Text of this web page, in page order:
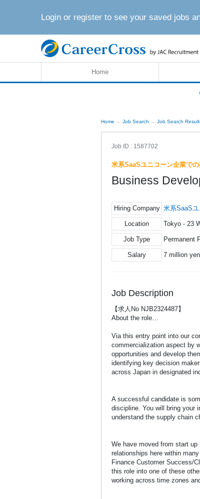
Login or register to see your saved jobs
Home
Home Job Search Job Search
Job ID : 1587702
米系SaaSユニコーン企業で
Business
Hiring Company 米系SaaS
Location Tokyo - 23
Job Type Permanent
Salary 7 million
Job Description
【求人No NJB2324487】
About the role…
Via this entry point into our
commercialization aspect by
opportunities and develop
identifying key decision
across Japan in designated
A successful candidate is
discipline. You will bring your
understand the supply chain
We have moved from start
relationships here within
Finance Customer Success/
this role into one of these
working across time zones